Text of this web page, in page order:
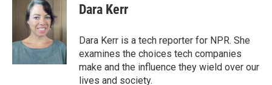
Dara Kerr
Dara Kerr is a tech reporter for NPR. She
examines the choices tech companies
make and the influence they wield over our
lives and society.